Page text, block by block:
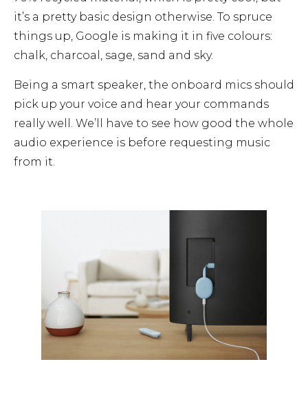
it’s a pretty basic design otherwise. To spruce
things up, Google is making it in five colours:
chalk, charcoal, sage, sand and sky.
Being a smart speaker, the onboard mics should
pick up your voice and hear your commands
really well. We’ll have to see how good the whole
audio experience is before requesting music
from it.